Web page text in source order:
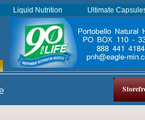
Liquid Nutrition Ultimate